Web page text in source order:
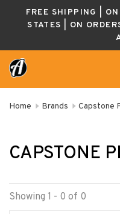
FREE SHIPPING |
STATES | ON
Home Brands Capstone
CAPSTONE
Showing 1 - 0 of 0